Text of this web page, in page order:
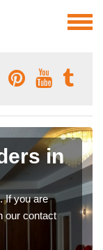
in
If you are
our contact